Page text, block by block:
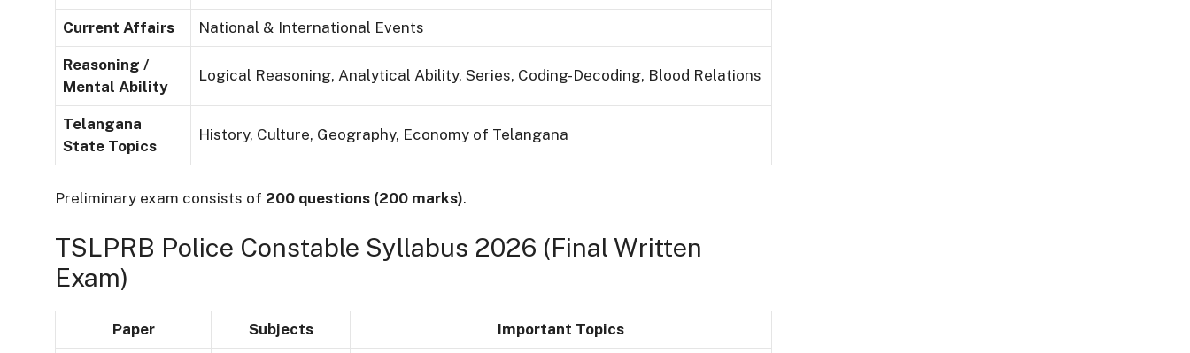
Current Affairs National & International Events
Reasoning /
Mental Ability
Logical Reasoning, Analytical Ability, Series, Coding-Decoding, Blood Relations
Telangana
State Topics
History, Culture, Geography, Economy of Telangana
Preliminary exam consists of 200 questions (200 marks).
TSLPRB Police Constable Syllabus 2026 (Final Written
Exam)
Paper Subjects Important Topics